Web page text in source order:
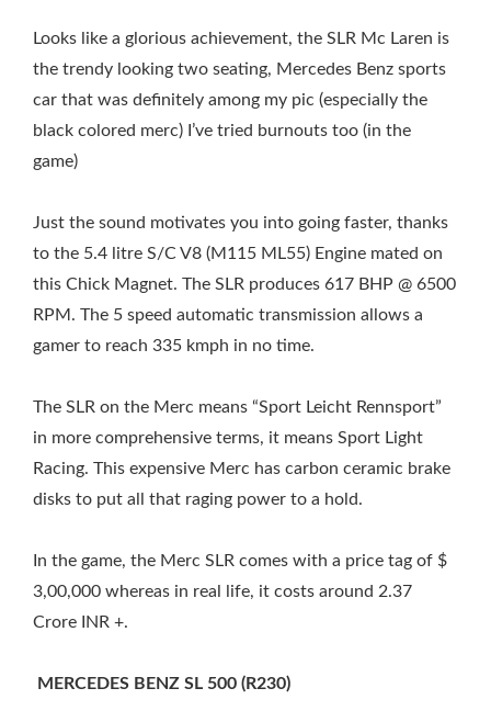
Looks like a glorious achievement, the SLR Mc Laren is
the trendy looking two seating, Mercedes Benz sports
car that was definitely among my pic (especially the
black colored merc) I’ve tried burnouts too (in the
game)
Just the sound motivates you into going faster, thanks
to the 5.4 litre S/C V8 (M115 ML55) Engine mated on
this Chick Magnet. The SLR produces 617 BHP @ 6500
RPM. The 5 speed automatic transmission allows a
gamer to reach 335 kmph in no time.
The SLR on the Merc means “Sport Leicht Rennsport”
in more comprehensive terms, it means Sport Light
Racing. This expensive Merc has carbon ceramic brake
disks to put all that raging power to a hold.
In the game, the Merc SLR comes with a price tag of $
3,00,000 whereas in real life, it costs around 2.37
Crore INR +.
MERCEDES BENZ SL 500 (R230)